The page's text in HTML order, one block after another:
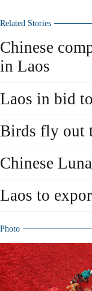
Related Stories
Chinese
in Laos
Laos in bid
Birds fly out
Chinese
Laos to
Photo